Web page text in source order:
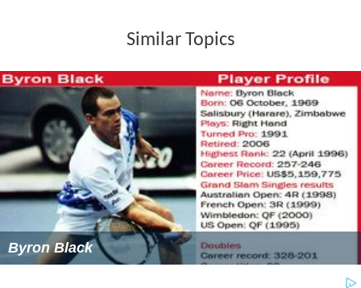
Similar Topics
Byron Black